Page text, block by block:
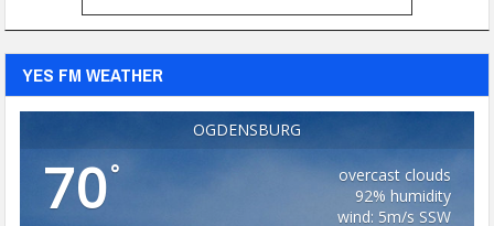
YES FM WEATHER
OGDENSBURG
70°
overcast clouds
92% humidity
wind: 5m/s SSW